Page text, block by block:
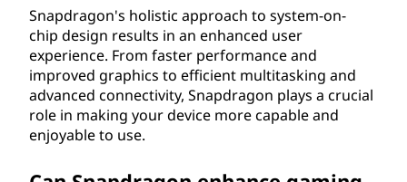
Snapdragon's holistic approach to system-on-
chip design results in an enhanced user
experience. From faster performance and
improved graphics to efficient multitasking and
advanced connectivity, Snapdragon plays a crucial
role in making your device more capable and
enjoyable to use.